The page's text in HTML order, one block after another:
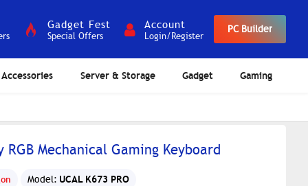
Gadget Fest
Special Offers
Account
Login/Register
PC Builder
Accessories Server & Storage Gadget Gaming
RGB Mechanical Gaming Keyboard
Model: UCAL K673 PRO